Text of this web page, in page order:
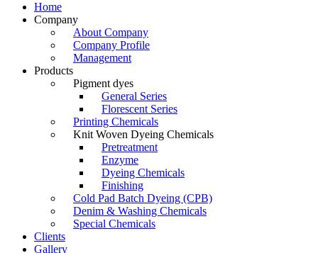
Home
Company
About Company
Company Profile
Management
Products
Pigment dyes
General Series
Florescent Series
Printing Chemicals
Knit Woven Dyeing Chemicals
Pretreatment
Enzyme
Dyeing Chemicals
Finishing
Cold Pad Batch Dyeing (CPB)
Denim & Washing Chemicals
Special Chemicals
Clients
Gallery